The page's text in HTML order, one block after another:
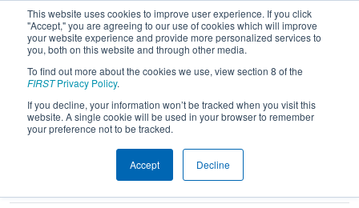
This website uses cookies to improve user experience. If you click
"Accept," you are agreeing to our use of cookies which will improve
your website experience and provide more personalized services to
you, both on this website and through other media.
To find out more about the cookies we use, view section 8 of the
FIRSTPrivacy Policy.
If you decline, your information won’t be tracked when you visit this
website. A single cookie will be used in your browser to remember
your preference not to be tracked.
Accept Decline
2016Qualification Match 43 - NE
District - UMass-Dartmouth Event
Teams